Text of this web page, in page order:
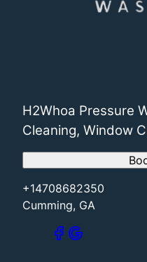
H2Whoa Pressure
Cleaning, Window
+14708682350
Cumming, GA